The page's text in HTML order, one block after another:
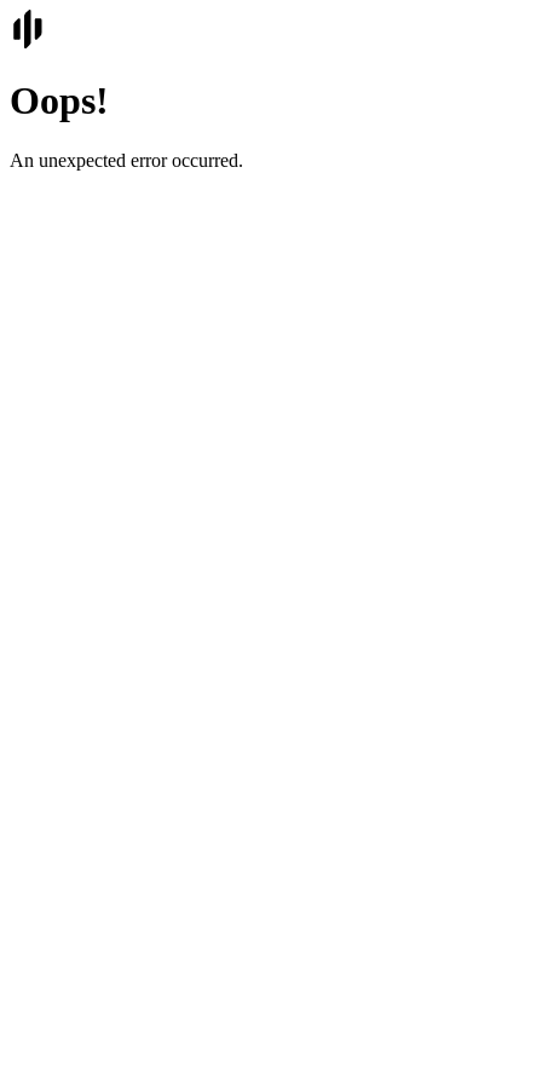
Oops!
An unexpected error occurred.